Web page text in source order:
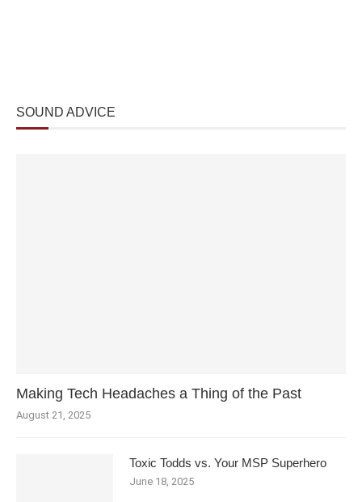
SOUND ADVICE
Making Tech Headaches a Thing of the Past
August 21, 2025
Toxic Todds vs. Your MSP Superhero
June 18, 2025